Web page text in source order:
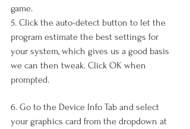
game.
5. Click the auto-detect button to let the
program estimate the best settings for
your system, which gives us a good basis
we can then tweak. Click OK when
prompted.
6. Go to the Device Info Tab and select
your graphics card from the dropdown at